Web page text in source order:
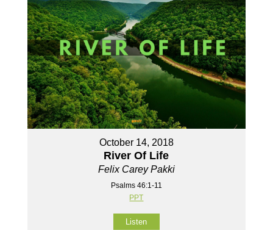
October 14, 2018
River Of Life
Felix Carey Pakki
Psalms 46:1-11
PPT
Listen